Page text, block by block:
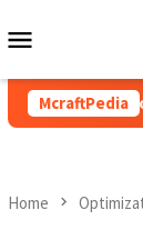
to
McraftPedia
How to
Home